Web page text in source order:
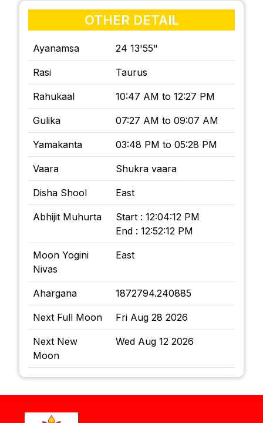
OTHER DETAIL
Ayanamsa 24 13'55"
Rasi Taurus
Rahukaal 10:47 AM to 12:27 PM
Gulika 07:27 AM to 09:07 AM
Yamakanta 03:48 PM to 05:28 PM
Vaara Shukra vaara
Disha Shool East
Abhijit Muhurta
Start : 12:04:12 PM
End : 12:52:12 PM
Moon Yogini
Nivas
East
Ahargana 1872794.240885
Next Full Moon Fri Aug 28 2026
Next New
Moon
Wed Aug 12 2026